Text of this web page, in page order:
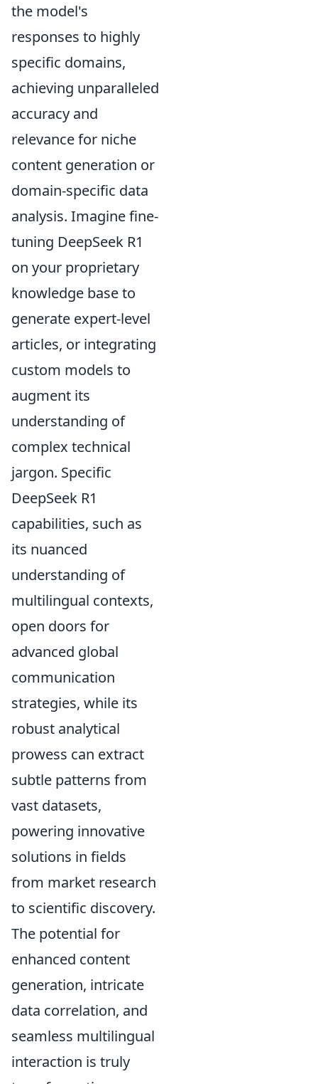
the model's
responses to highly
specific domains,
achieving unparalleled
accuracy and
relevance for niche
content generation or
domain-specific data
analysis. Imagine fine-
tuning DeepSeek R1
on your proprietary
knowledge base to
generate expert-level
articles, or integrating
custom models to
augment its
understanding of
complex technical
jargon. Specific
DeepSeek R1
capabilities, such as
its nuanced
understanding of
multilingual contexts,
open doors for
advanced global
communication
strategies, while its
robust analytical
prowess can extract
subtle patterns from
vast datasets,
powering innovative
solutions in fields
from market research
to scientific discovery.
The potential for
enhanced content
generation, intricate
data correlation, and
seamless multilingual
interaction is truly